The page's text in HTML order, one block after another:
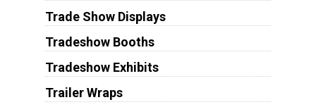
Trade Show Displays
Tradeshow Booths
Tradeshow Exhibits
Trailer Wraps